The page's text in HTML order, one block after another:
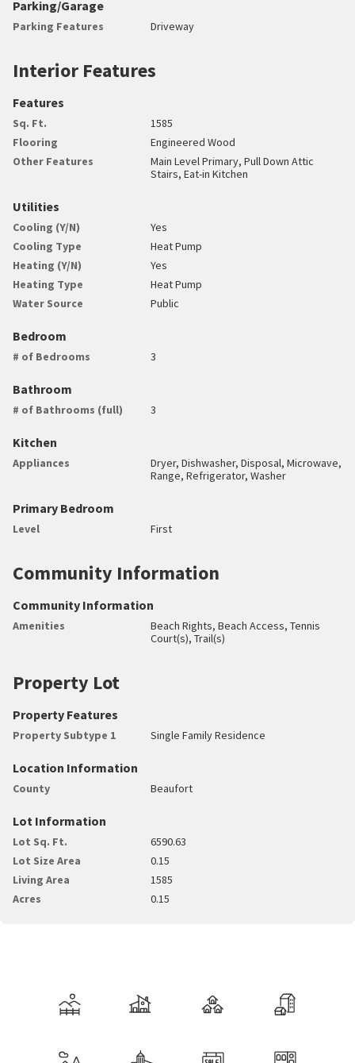
Parking/Garage
Parking Features Driveway
Interior Features
Features
Sq. Ft.
1585
Flooring
Engineered Wood
Other Features
Main Level Primary, Pull Down Attic
Stairs, Eat-in Kitchen
Utilities
Cooling (Y/N)
Yes
Cooling Type
Heat Pump
Heating (Y/N)
Yes
Heating Type
Heat Pump
Water Source
Public
Bedroom
# of Bedrooms 3
Bathroom
# of Bathrooms (full) 3
Kitchen
Appliances
Dryer, Dishwasher, Disposal, Microwave,
Range, Refrigerator, Washer
Primary Bedroom
Level First
Community Information
Community Information
Amenities
Beach Rights, Beach Access, Tennis
Court(s), Trail(s)
Property Lot
Property Features
Property Subtype 1 Single Family Residence
Location Information
County Beaufort
Lot Information
Lot Sq. Ft.
6590.63
Lot Size Area
0.15
Living Area
1585
Acres
0.15